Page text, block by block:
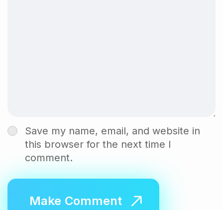
Save my name, email, and website in
this browser for the next time I
comment.